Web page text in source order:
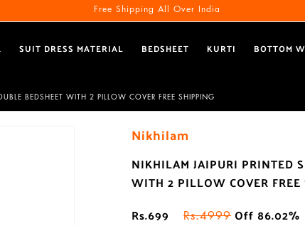
Free Shipping All Over India
SUIT DRESS MATERIAL BEDSHEET KURTI BOTTOM
BEDSHEET WITH 2 PILLOW COVER FREE SHIPPING
Nikhilam
NIKHILAM JAIPURI PRINTED
WITH 2 PILLOW COVER
Rs.699
Rs.4999Off 86.02%